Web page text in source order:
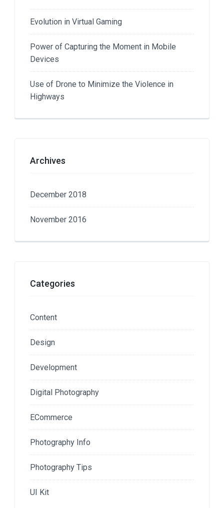
Evolution in Virtual Gaming
Power of Capturing the Moment in Mobile
Devices
Use of Drone to Minimize the Violence in
Highways
Archives
December 2018
November 2016
Categories
Content
Design
Development
Digital Photography
ECommerce
Photography Info
Photography Tips
UI Kit